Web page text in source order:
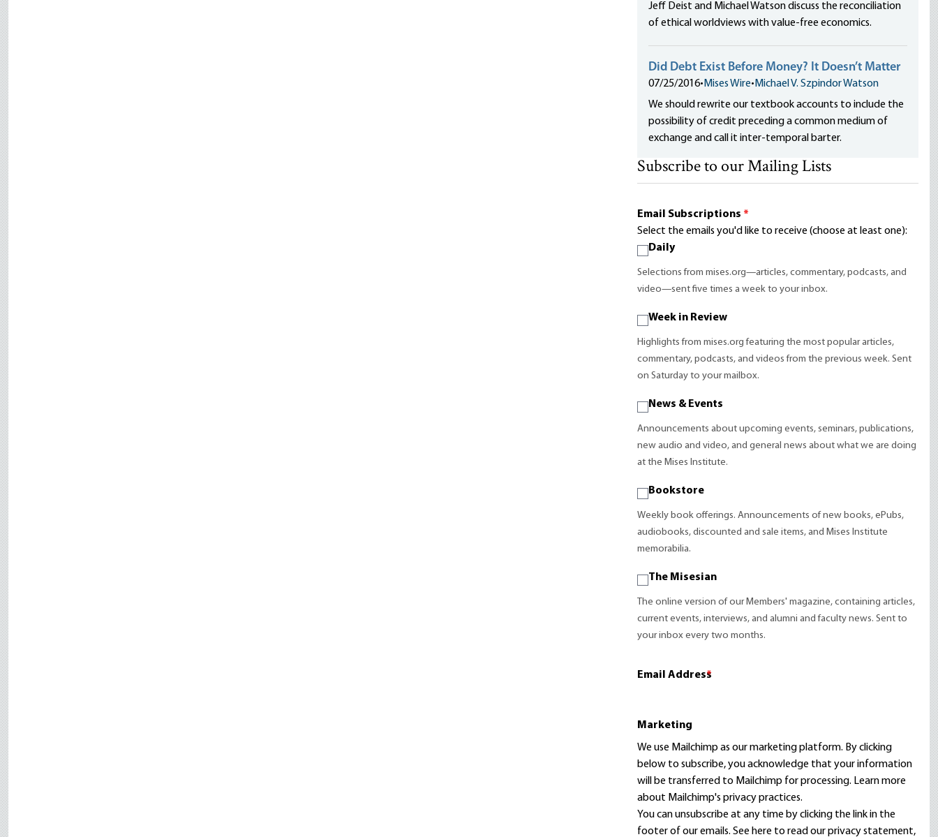
Jeff Deist and Michael Watson discuss the reconciliation
of ethical worldviews with value-free economics.
Did Debt Exist Before Money? It Doesn’t Matter
07/25/2016• Mises Wire• Michael V. Szpindor Watson
We should rewrite our textbook accounts to include the
possibility of credit preceding a common medium of
exchange and call it inter-temporal barter.
Subscribe to our Mailing Lists
Email Subscriptions *
Select the emails you'd like to receive (choose at least one):
Daily
Selections from mises.org—articles, commentary, podcasts, and
video—sent five times a week to your inbox.
Week in Review
Highlights from mises.org featuring the most popular articles,
commentary, podcasts, and videos from the previous week. Sent
on Saturday to your mailbox.
News & Events
Announcements about upcoming events, seminars, publications,
new audio and video, and general news about what we are doing
at the Mises Institute.
Bookstore
Weekly book offerings. Announcements of new books, ePubs,
audiobooks, discounted and sale items, and Mises Institute
memorabilia.
The Misesian
The online version of our Members' magazine, containing articles,
current events, interviews, and alumni and faculty news. Sent to
your inbox every two months.
Email Address
*
Marketing
We use Mailchimp as our marketing platform. By clicking
below to subscribe, you acknowledge that your information
will be transferred to Mailchimp for processing. Learn more
about Mailchimp's privacy practices.
You can unsubscribe at any time by clicking the link in the
footer of our emails. See here to read ourprivacy statement,